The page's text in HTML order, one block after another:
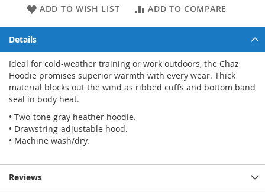
ADD TO WISH LIST ADD TO COMPARE
Details
Ideal for cold-weather training or work outdoors, the Chaz
Hoodie promises superior warmth with every wear. Thick
material blocks out the wind as ribbed cuffs and bottom band
seal in body heat.
• Two-tone gray heather hoodie.
• Drawstring-adjustable hood.
• Machine wash/dry.
Reviews